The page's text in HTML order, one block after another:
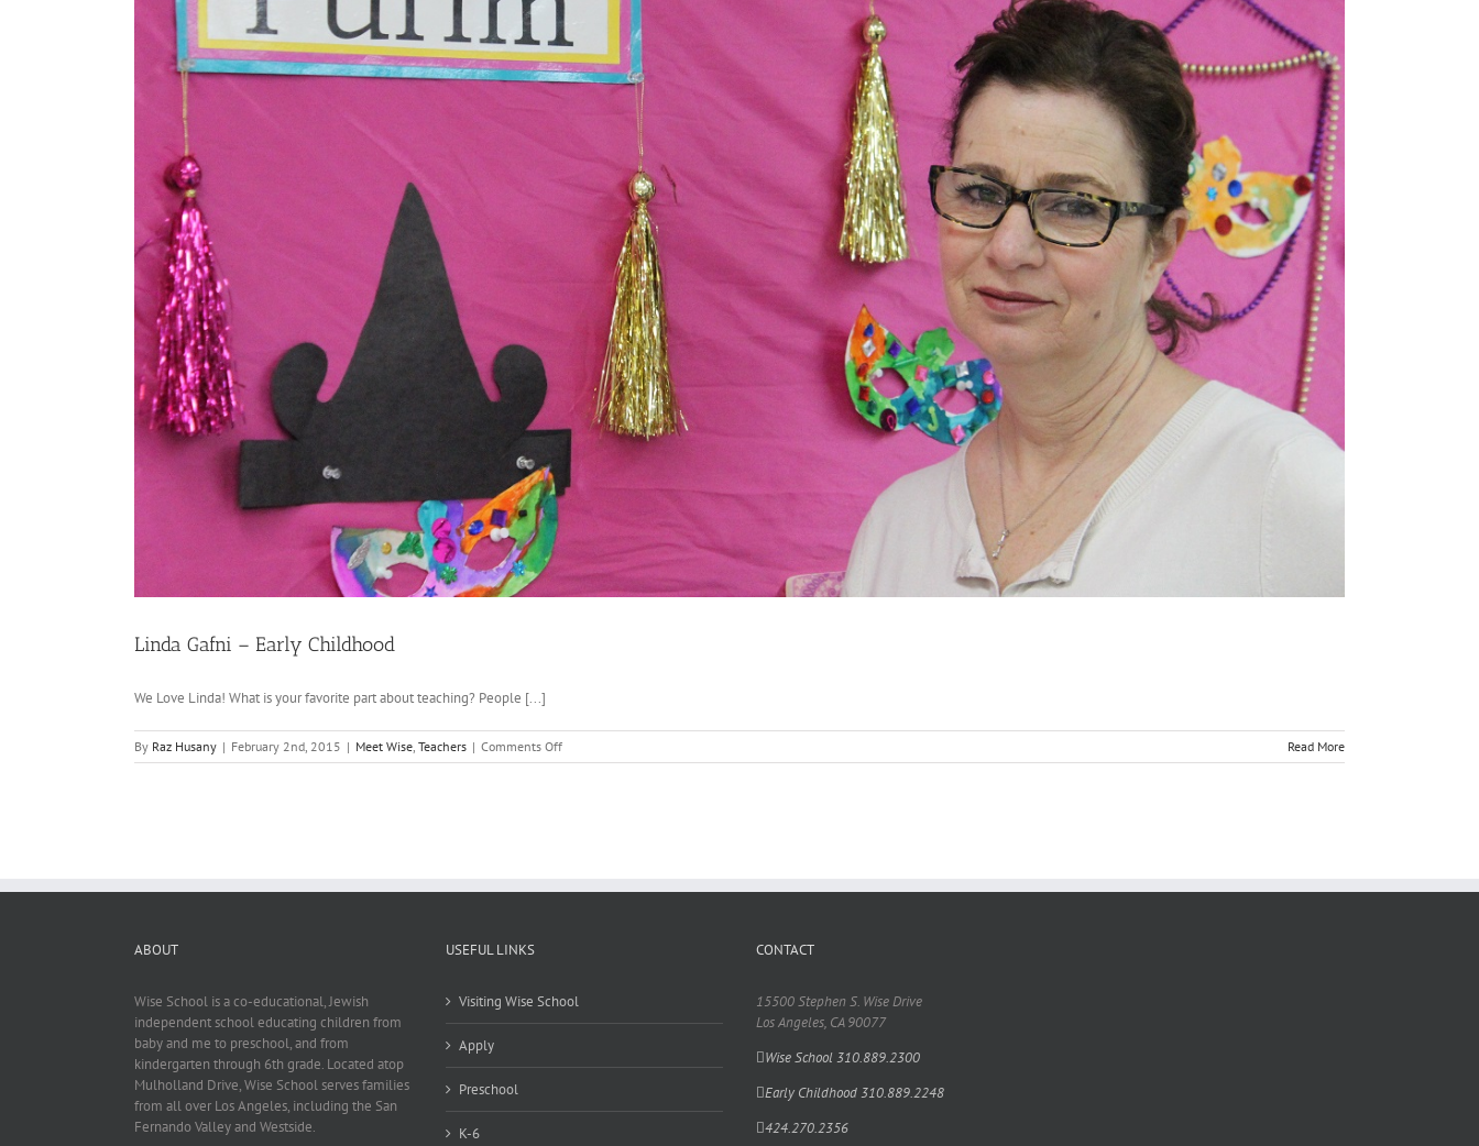
Linda Gafni – Early Childhood
We Love Linda! What is your favorite part about teaching? People [...]
By Raz Husany | February 2nd, 2015 | Meet Wise Teachers | Comments Offon
Linda
Read More
ABOUT
Wise School is a co-educational, Jewish
independent school educating children from
baby and me to preschool, and from
kindergarten through 6th grade. Located atop
Mulholland Drive, Wise School serves families
from all over Los Angeles, including the San
Fernando Valley and Westside.
USEFUL LINKS
Visiting Wise School
Apply
Preschool
K-6
CONTACT
15500 Stephen S. Wise Drive
Los Angeles, CA 90077
Wise School 310.889.2300
Early Childhood 310.889.2248
424.270.2356